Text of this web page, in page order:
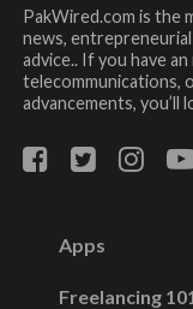
PakWired.com is the
news,
advice.. If you have
telecommunications,
advancements, you’ll
Apps
Freelancing